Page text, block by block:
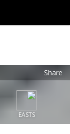
Share
EASTS